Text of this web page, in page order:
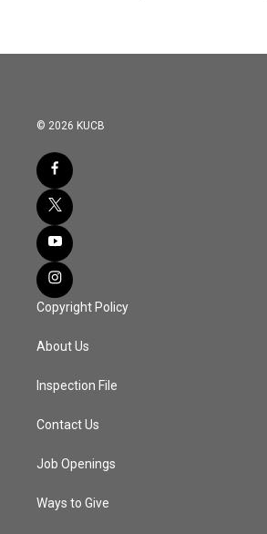
© 2026 KUCB
Copyright Policy
About Us
Inspection File
Contact Us
Job Openings
Ways to Give